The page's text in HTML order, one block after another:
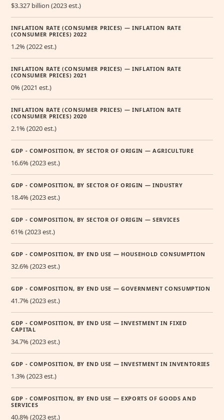
$3.327 billion (2023 est.)
INFLATION RATE (CONSUMER PRICES) — INFLATION RATE
(CONSUMER PRICES) 2022
1.2% (2022 est.)
INFLATION RATE (CONSUMER PRICES) — INFLATION RATE
(CONSUMER PRICES) 2021
0% (2021 est.)
INFLATION RATE (CONSUMER PRICES) — INFLATION RATE
(CONSUMER PRICES) 2020
2.1% (2020 est.)
GDP - COMPOSITION, BY SECTOR OF ORIGIN — AGRICULTURE
16.6% (2023 est.)
GDP - COMPOSITION, BY SECTOR OF ORIGIN — INDUSTRY
18.4% (2023 est.)
GDP - COMPOSITION, BY SECTOR OF ORIGIN — SERVICES
61% (2023 est.)
GDP - COMPOSITION, BY END USE — HOUSEHOLD CONSUMPTION
32.6% (2023 est.)
GDP - COMPOSITION, BY END USE — GOVERNMENT CONSUMPTION
41.7% (2023 est.)
GDP - COMPOSITION, BY END USE — INVESTMENT IN FIXED
CAPITAL
34.7% (2023 est.)
GDP - COMPOSITION, BY END USE — INVESTMENT IN INVENTORIES
1.3% (2023 est.)
GDP - COMPOSITION, BY END USE — EXPORTS OF GOODS AND
SERVICES
40.8% (2023 est.)